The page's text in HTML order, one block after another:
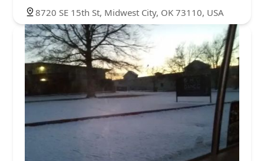
8720 SE 15th St, Midwest City, OK 73110, USA